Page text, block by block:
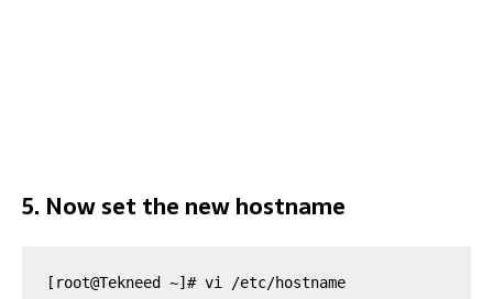
5. Now set the new hostname
[root@Tekneed ~]# vi /etc/hostname